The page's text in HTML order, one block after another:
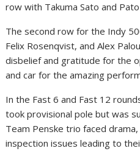
row with Takuma Sato and Pato
The second row for the Indy
Felix Rosenqvist, and Alex
disbelief and gratitude for the
and car for the amazing
In the Fast 6 and Fast 12
took provisional pole but was
Team Penske trio faced drama,
inspection issues leading to